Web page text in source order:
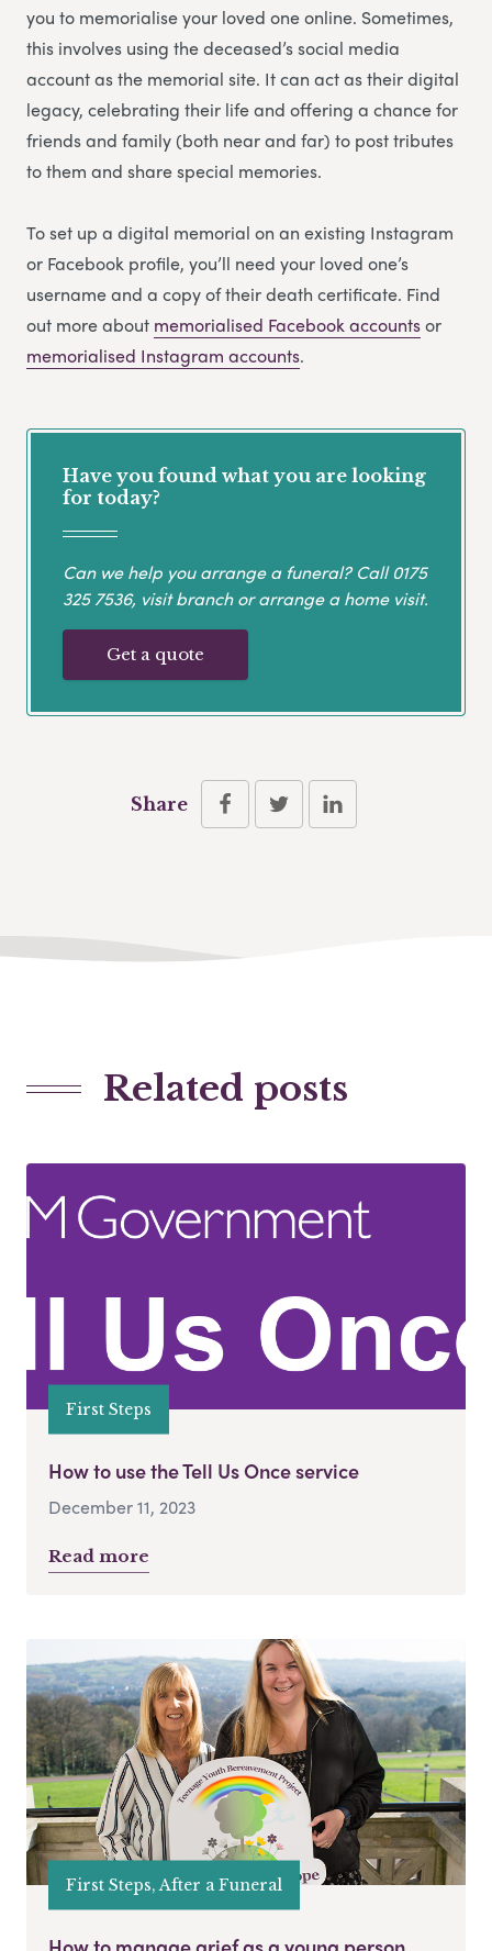
you to memorialise your loved one online. Sometimes,
this involves using the deceased’s social media
account as the memorial site. It can act as their digital
legacy, celebrating their life and offering a chance for
friends and family (both near and far) to post tributes
to them and share special memories.
To set up a digital memorial on an existing Instagram
or Facebook profile, you’ll need your loved one’s
username and a copy of their death certificate. Find
out more about memorialised Facebook accountsor
memorialised Instagram accounts.
Have you found what you are looking
for today?
Can we help you arrange a funeral? Call0175
325 7536, visit branch or arrange a home visit.
Get a quote
Share
Related posts
First Steps
How to use the Tell Us Once service
December 11, 2023
Read more
First Steps, After a Funeral